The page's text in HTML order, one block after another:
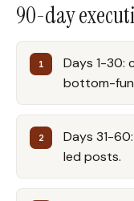
90-day
Days 1-30:
bottom-
Days 31-
led posts.